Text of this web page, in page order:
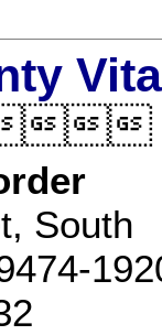
South